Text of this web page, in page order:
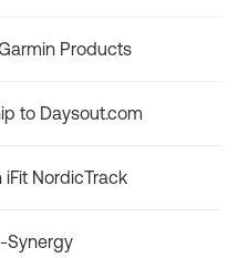
Products
to Daysout.com
iFit NordicTrack
Synergy